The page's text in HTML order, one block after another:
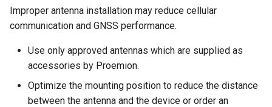
Improper antenna installation may reduce cellular
communication and GNSS performance.
Use only approved antennas which are supplied as
accessories by Proemion.
Optimize the mounting position to reduce the distance
between the antenna and the device or order an